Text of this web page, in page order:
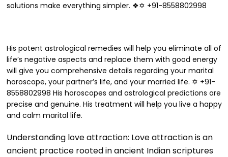
solutions make everything simpler. ❖✡ +91-8558802998
His potent astrological remedies will help you eliminate all of
life’s negative aspects and replace them with good energy
will give you comprehensive details regarding your marital
horoscope, your partner’s life, and your married life. ✡ +91-
8558802998 His horoscopes and astrological predictions are
precise and genuine. His treatment will help you live a happy
and calm marital life.
Understanding love attraction: Love attraction is an
ancient practice rooted in ancient Indian scriptures